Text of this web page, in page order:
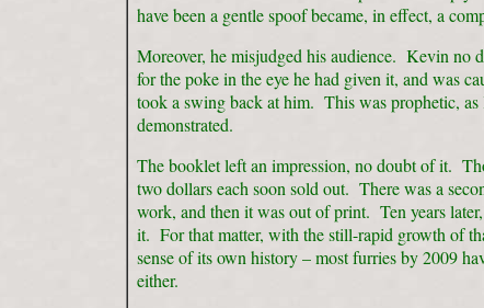
have been a gentle spoof became, in effect, a
Moreover, he misjudged his audience. Kevin no
for the poke in the eye he had given it, and was
took a swing back at him. This was prophetic,
demonstrated.
The booklet left an impression, no doubt of it.
two dollars each soon sold out. There was a
work, and then it was out of print. Ten years
it. For that matter, with the still-rapid growth of
sense of its own history – most furries by 2009
either.